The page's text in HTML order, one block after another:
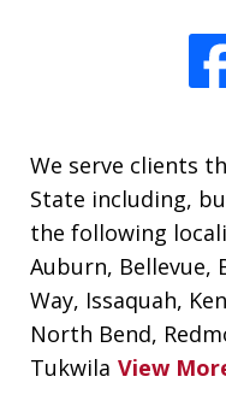
We serve clients
State including,
the following
Auburn, Bellevue,
Way, Issaquah,
North Bend,
Tukwila View